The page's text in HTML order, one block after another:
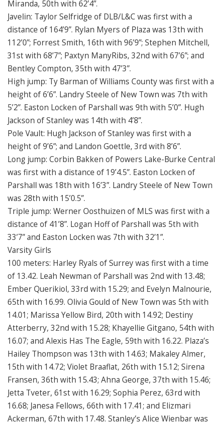
Miranda, 50th with 62’4”.
Javelin: Taylor Selfridge of DLB/L&C was first with a
distance of 164’9”. Rylan Myers of Plaza was 13th with
112’0”; Forrest Smith, 16th with 96’9”; Stephen Mitchell,
31st with 68’7”; Paxtyn ManyRibs, 32nd with 67’6”; and
Bentley Compton, 35th with 47’3”.
High jump: Ty Barman of Williams County was first with a
height of 6’6”. Landry Steele of New Town was 7th with
5’2”. Easton Locken of Parshall was 9th with 5’0”. Hugh
Jackson of Stanley was 14th with 4’8”.
Pole Vault: Hugh Jackson of Stanley was first with a
height of 9’6”; and Landon Goettle, 3rd with 8’6”.
Long jump: Corbin Bakken of Powers Lake-Burke Central
was first with a distance of 19’4.5”. Easton Locken of
Parshall was 18th with 16’3”. Landry Steele of New Town
was 28th with 15’0.5”.
Triple jump: Werner Oosthuizen of MLS was first with a
distance of 41’8”. Logan Hoff of Parshall was 5th with
33’7” and Easton Locken was 7th with 32’1”.
Varsity Girls
100 meters: Harley Ryals of Surrey was first with a time
of 13.42. Leah Newman of Parshall was 2nd with 13.48;
Ember Querikiol, 33rd with 15.29; and Evelyn Malnourie,
65th with 16.99. Olivia Gould of New Town was 5th with
14.01; Marissa Yellow Bird, 20th with 14.92; Destiny
Atterberry, 32nd with 15.28; Khayellie Gitgano, 54th with
16.07; and Alexis Has The Eagle, 59th with 16.22. Plaza’s
Hailey Thompson was 13th with 14.63; Makaley Almer,
15th with 14.72; Violet Braaflat, 26th with 15.12; Sirena
Fransen, 36th with 15.43; Ahna George, 37th with 15.46;
Jetta Tveter, 61st with 16.29; Sophia Perez, 63rd with
16.68; Janesa Fellows, 66th with 17.41; and Elizmari
Ackerman, 67th with 17.48. Stanley’s Alice Wienbar was